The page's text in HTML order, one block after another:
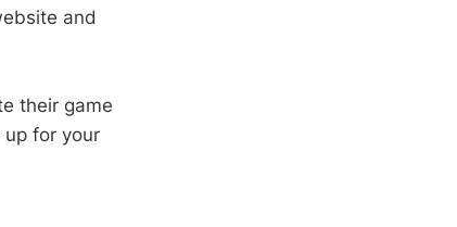
and
their game
for your